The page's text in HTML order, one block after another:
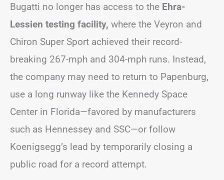
Bugatti no longer has access to the Ehra-
Lessien testing facility, where the Veyron and
Chiron Super Sport achieved their record-
breaking 267-mph and 304-mph runs. Instead,
the company may need to return to Papenburg,
use a long runway like the Kennedy Space
Center in Florida—favored by manufacturers
such as Hennessey and SSC—or follow
Koenigsegg’s lead by temporarily closing a
public road for a record attempt.